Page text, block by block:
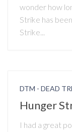
wonder how
Strike has
Strike...
DTM - DEAD
Hunger
I had a great